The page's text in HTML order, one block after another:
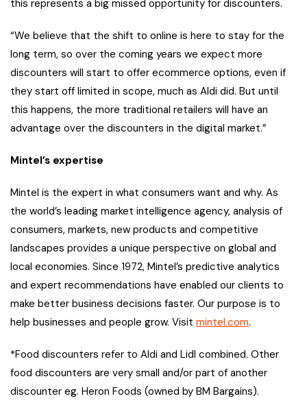
this represents a big missed opportunity for discounters.
“We believe that the shift to online is here to stay for the
long term, so over the coming years we expect more
discounters will start to offer ecommerce options, even if
they start off limited in scope, much as Aldi did. But until
this happens, the more traditional retailers will have an
advantage over the discounters in the digital market.”
Mintel’s expertise
Mintel is the expert in what consumers want and why. As
the world’s leading market intelligence agency, analysis of
consumers, markets, new products and competitive
landscapes provides a unique perspective on global and
local economies. Since 1972, Mintel’s predictive analytics
and expert recommendations have enabled our clients to
make better business decisions faster. Our purpose is to
help businesses and people grow. Visit mintel.com.
*Food discounters refer to Aldi and Lidl combined. Other
food discounters are very small and/or part of another
discounter eg. Heron Foods (owned by BM Bargains).